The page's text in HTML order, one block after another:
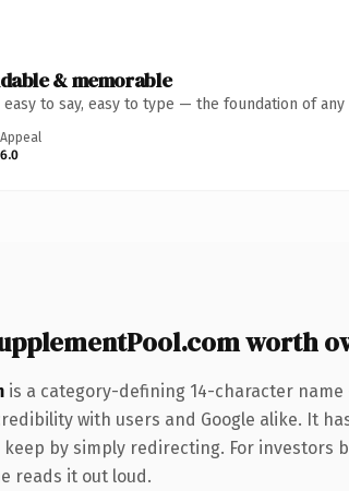
& memorable
easy to say, easy to type — the foundation of
Appeal
6.0
worth
is a category-defining 14-character
with users and Google alike. It
by simply redirecting. For
reads it out loud.